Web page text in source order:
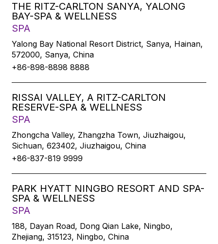
THE RITZ-CARLTON SANYA, YALONG
BAY-SPA & WELLNESS
SPA
Yalong Bay National Resort District, Sanya, Hainan,
572000, Sanya, China
+86-898-8898 8888
RISSAI VALLEY, A RITZ-CARLTON
RESERVE-SPA & WELLNESS
SPA
Zhongcha Valley, Zhangzha Town, Jiuzhaigou,
Sichuan, 623402, Jiuzhaigou, China
+86-837-819 9999
PARK HYATT NINGBO RESORT AND SPA-
SPA & WELLNESS
SPA
188, Dayan Road, Dong Qian Lake, Ningbo,
Zhejiang, 315123, Ningbo, China